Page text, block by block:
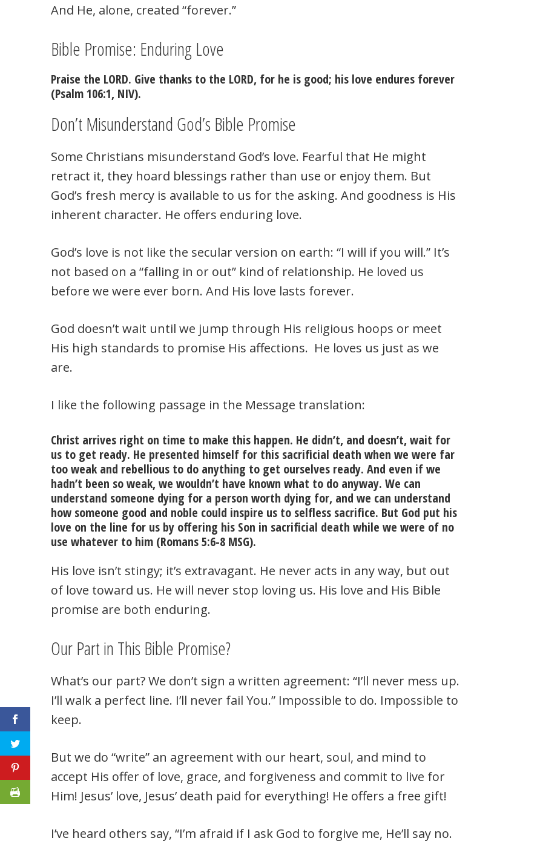
And He, alone, created “forever.”
Bible Promise: Enduring Love
Praise the LORD. Give thanks to the LORD, for he is good; his love endures forever
(Psalm 106:1, NIV).
Don’t Misunderstand God’s Bible Promise
Some Christians misunderstand God’s love. Fearful that He might
retract it, they hoard blessings rather than use or enjoy them. But
God’s fresh mercy is available to us for the asking. And goodness is His
inherent character. He offers enduring love.
God’s love is not like the secular version on earth: “I will if you will.” It’s
not based on a “falling in or out” kind of relationship. He loved us
before we were ever born. And His love lasts forever.
God doesn’t wait until we jump through His religious hoops or meet
His high standards to promise His affections. He loves us just as we
are.
I like the following passage in the Message translation:
Christ arrives right on time to make this happen. He didn’t, and doesn’t, wait for
us to get ready. He presented himself for this sacrificial death when we were far
too weak and rebellious to do anything to get ourselves ready. And even if we
hadn’t been so weak, we wouldn’t have known what to do anyway. We can
understand someone dying for a person worth dying for, and we can understand
how someone good and noble could inspire us to selfless sacrifice. But God put his
love on the line for us by offering his Son in sacrificial death while we were of no
use whatever to him (Romans 5:6-8 MSG).
His love isn’t stingy; it’s extravagant. He never acts in any way, but out
of love toward us. He will never stop loving us. His love and His Bible
promise are both enduring.
Our Part in This Bible Promise?
What’s our part? We don’t sign a written agreement: “I’ll never mess up.
I’ll walk a perfect line. I’ll never fail You.” Impossible to do. Impossible to
keep.
But we do “write” an agreement with our heart, soul, and mind to
accept His offer of love, grace, and forgiveness and commit to live for
Him! Jesus’ love, Jesus’ death paid for everything! He offers a free gift!
I’ve heard others say, “I’m afraid if I ask God to forgive me, He’ll say no.